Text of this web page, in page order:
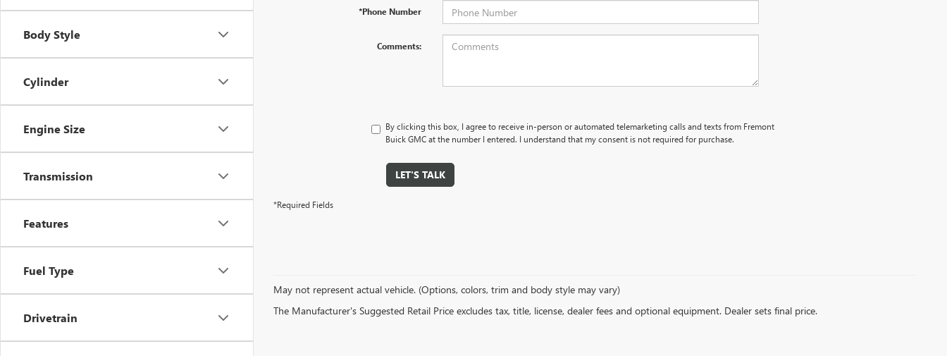
Body Style
Cylinder
Engine Size
Transmission
Features
Fuel Type
Drivetrain
*Phone Number
Comments:
By clicking this box, I agree to receive in-person or automated telemarketing calls and texts from Fremont
Buick GMC at the number I entered. I understand that my consent is not required for purchase.
LET'S TALK
*Required Fields
May not represent actual vehicle. (Options, colors, trim and body style may vary)
The Manufacturer's Suggested Retail Price excludes tax, title, license, dealer fees and optional equipment. Dealer sets final price.